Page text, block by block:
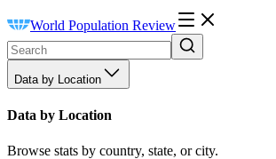
World Population Review
Data by Location
Data by Location
Browse stats by country, state, or city.